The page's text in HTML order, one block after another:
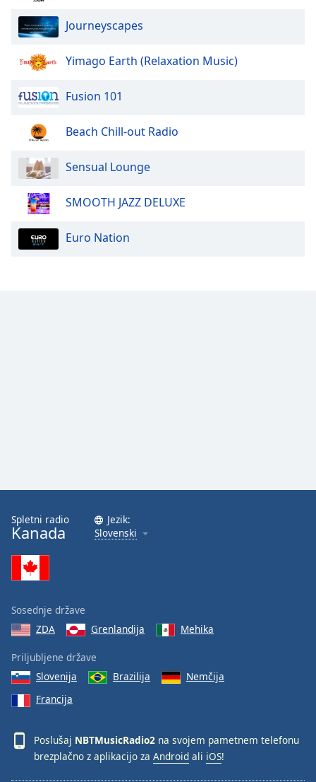
Font
Text
Edge
Family
Close
Journeyscapes
Yimago Earth (Relaxation Music)
Fusion 101
Beach Chill-out Radio
Sensual Lounge
SMOOTH JAZZ DELUXE
Euro Nation
Spletni radio
Kanada
Jezik:
Slovenski
Sosednje države
ZDA
Grenlandija Mehika
Priljubljene države
Slovenija
Brazilija
Nemčija
Francija
Poslušaj NBTMusicRadio2 na svojem pametnem telefonu
brezplačno z aplikacijo za Android ali iOS!